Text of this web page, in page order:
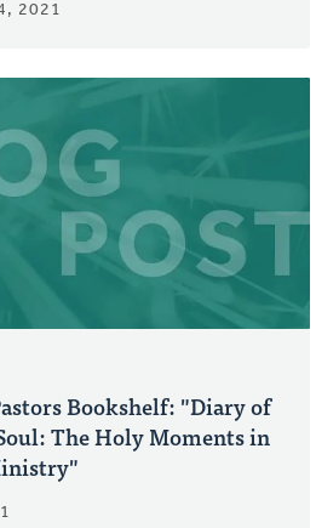
2021
Bookshelf: "Diary of
The Holy Moments in